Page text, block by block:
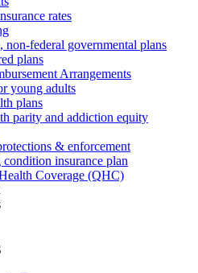
rates
non-federal governmental plans
plans
Arrangements
young adults
plans
parity and addiction equity
& enforcement
condition insurance plan
Coverage (QHC)